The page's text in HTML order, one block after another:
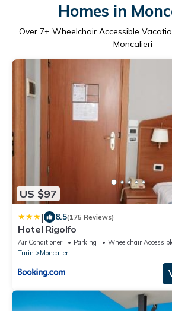
Homes in
Over 7+ Wheelchair Accessible
Moncalieri
US $97
| 8.5(175 Reviews)
Hotel Rigolfo
Air Conditioner Parking
Wheelchair
Turin
Moncalieri